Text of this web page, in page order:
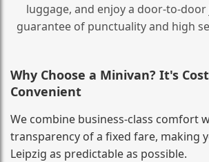
luggage, and enjoy a
guarantee of punctuality and high
Why Choose a Minivan? It's
Convenient
We combine business‑class comfort
transparency of a fixed fare, making
Leipzig as predictable as possible.